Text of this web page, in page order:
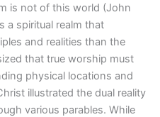
is not of this world (John
a spiritual realm that
and realities than the
that true worship must
physical locations and
illustrated the dual reality
various parables. While